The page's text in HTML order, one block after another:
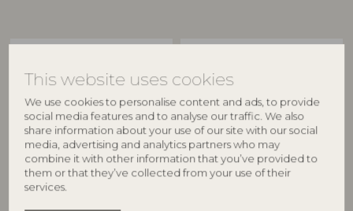
This website uses cookies
We use cookies to personalise content and ads, to provide
social media features and to analyse our traffic. We also
share information about your use of our site with our social
media, advertising and analytics partners who may
combine it with other information that you’ve provided to
them or that they’ve collected from your use of their
services.
CREATIVE COLLECTION